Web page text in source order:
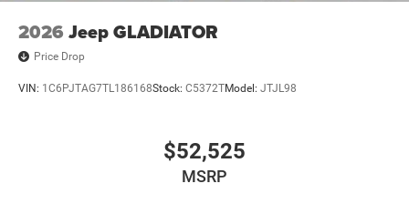
2026 Jeep GLADIATOR
Price Drop
VIN: 1C6PJTAG7TL186168Stock: C5372TModel: JTJL98
$52,525
MSRP